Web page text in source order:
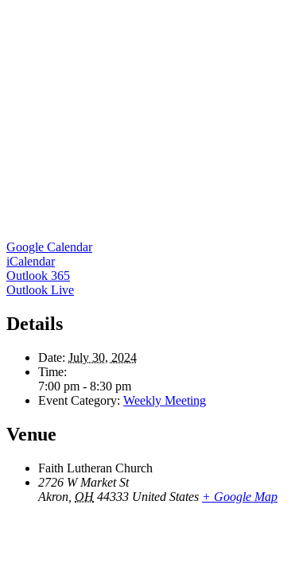
Google Calendar
iCalendar
Outlook 365
Outlook Live
Details
Date: July 30, 2024
Time:
7:00 pm - 8:30 pm
Event Category: Weekly Meeting
Venue
Faith Lutheran Church
2726 W Market St
Akron OH 44333 United States + Google Map